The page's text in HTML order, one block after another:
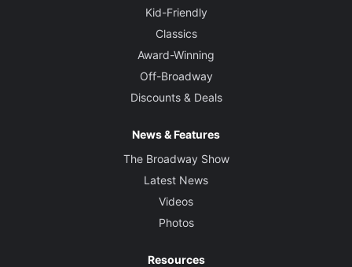
Kid-Friendly
Classics
Award-Winning
Off-Broadway
Discounts & Deals
News & Features
The Broadway Show
Latest News
Videos
Photos
Resources